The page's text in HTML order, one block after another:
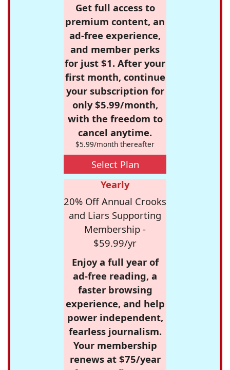
Get full access to
premium content, an
ad-free experience,
and member perks
for just $1. After your
first month, continue
your subscription for
only $5.99/month,
with the freedom to
cancel anytime.
$5.99/month thereafter
Select Plan
Yearly
20% Off Annual Crooks
and Liars Supporting
Membership -
$59.99/yr
Enjoy a full year of
ad-free reading, a
faster browsing
experience, and help
power independent,
fearless journalism.
Your membership
renews at $75/year